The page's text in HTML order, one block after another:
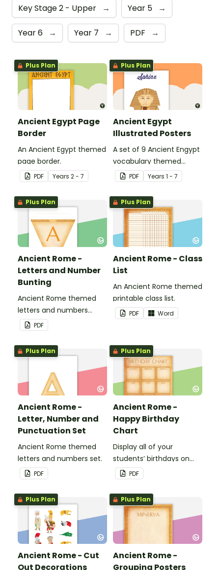
Key Stage 2 - Upper → Year 5 →
Year 6 → Year 7 → PDF →
Plus Plan
Ancient Egypt Page
Border
An Ancient Egypt themed
page border.
PDF Years 2 - 7
Plus Plan
Ancient Egypt
Illustrated Posters
A set of 9 Ancient Engypt
vocabulary themed
posters.
PDF Years 1 - 7
Plus Plan
Ancient Rome -
Letters and Number
Bunting
Ancient Rome themed
letters and numbers
bunting.
PDF
Plus Plan
Ancient Rome - Class
List
An Ancient Rome themed
printable class list.
PDF Word
Plus Plan
Ancient Rome -
Letter, Number and
Punctuation Set
Ancient Rome themed
letters and numbers set.
PDF
Plus Plan
Ancient Rome -
Happy Birthday
Chart
Display all of your
students’ birthdays on
this Ancient Rome
themed classroom
birthday chart.
PDF
Plus Plan
Ancient Rome - Cut
Out Decorations
Plus Plan
Ancient Rome -
Grouping Posters